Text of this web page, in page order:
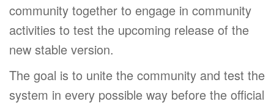
community together to engage in community
activities to test the upcoming release of the
new stable version.
The goal is to unite the community and test the
system in every possible way before the official